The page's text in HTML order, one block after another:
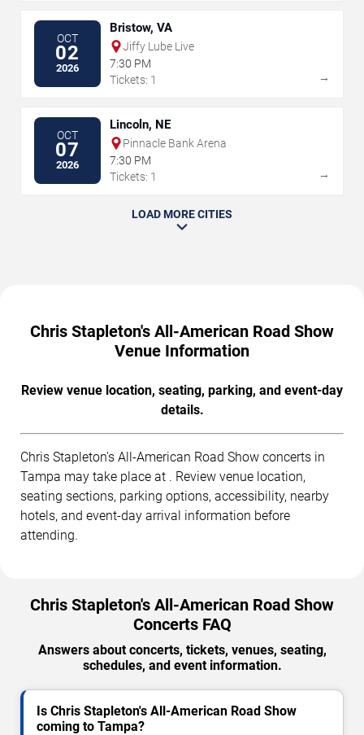
OCT
02
2026
Bristow, VA
Jiffy Lube Live
7:30 PM
Tickets: 1
→
OCT
07
2026
Lincoln, NE
Pinnacle Bank Arena
7:30 PM
Tickets: 1
→
LOAD MORE CITIES
Chris Stapleton's All-American Road Show
Venue Information
Review venue location, seating, parking, and event-day
details.
Chris Stapleton's All-American Road Show concerts in
Tampa may take place at . Review venue location,
seating sections, parking options, accessibility, nearby
hotels, and event-day arrival information before
attending.
Chris Stapleton's All-American Road Show
Concerts FAQ
Answers about concerts, tickets, venues, seating,
schedules, and event information.
Is Chris Stapleton's All-American Road Show
coming to Tampa?